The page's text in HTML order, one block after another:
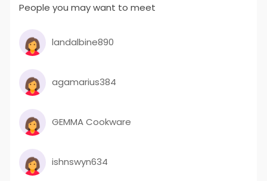
People you may want to meet
landalbine890
agamarius384
GEMMA Cookware
ishnswyn634